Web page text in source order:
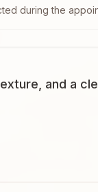
during the
and a